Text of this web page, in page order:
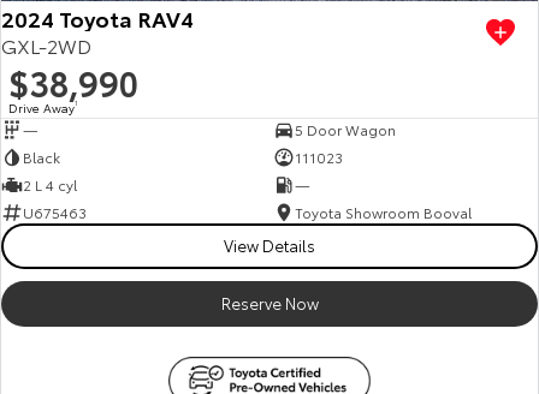
2024 Toyota RAV4
GXL-2WD
$38,990
Drive Away1
—
5 Door Wagon
Black
111023
2 L 4 cyl
—
U675463
Toyota Showroom Booval
View Details
Reserve Now